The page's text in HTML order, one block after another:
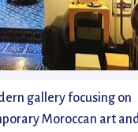
gallery focusing on
Moroccan art